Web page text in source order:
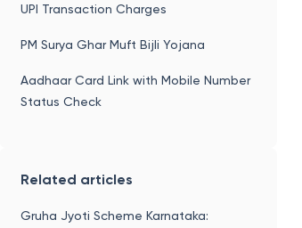
UPI Transaction Charges
PM Surya Ghar Muft Bijli Yojana
Aadhaar Card Link with Mobile Number
Status Check
Related articles
Gruha Jyoti Scheme Karnataka: